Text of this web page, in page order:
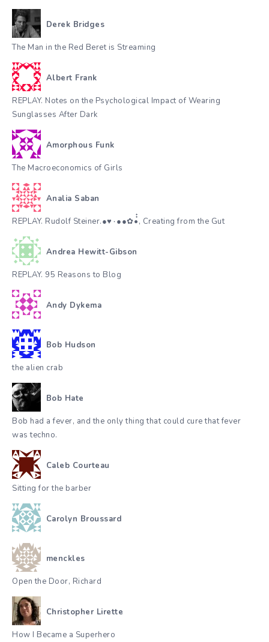
Derek Bridges
The Man in the Red Beret is Streaming
Albert Frank
REPLAY. Notes on the Psychological Impact of Wearing
Sunglasses After Dark
Amorphous Funk
The Macroeconomics of Girls
Analia Saban
REPLAY. Rudolf Steiner.●♥٠●●✿•๋๋, Creating from the Gut
Andrea Hewitt-Gibson
REPLAY. 95 Reasons to Blog
Andy Dykema
Bob Hudson
the alien crab
Bob Hate
Bob had a fever, and the only thing that could cure that fever
was techno.
Caleb Courteau
Sitting for the barber
Carolyn Broussard
menckles
Open the Door, Richard
Christopher Lirette
How I Became a Superhero